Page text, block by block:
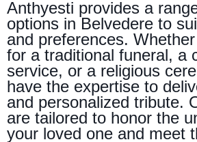
Anthyesti provides a
options in Belvedere to
and preferences. Whether
for a traditional funeral, a
service, or a religious
have the expertise to
and personalized tribute.
are tailored to honor the
your loved one and meet